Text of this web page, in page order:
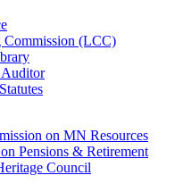
Commission (LCC)
on MN Resources
Pensions & Retirement
Council